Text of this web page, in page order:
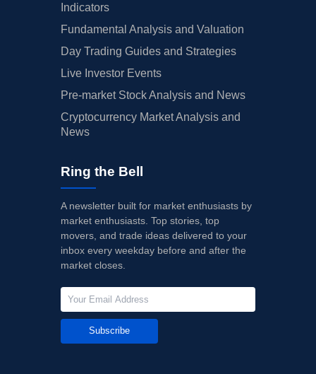
Indicators
Fundamental Analysis and Valuation
Day Trading Guides and Strategies
Live Investor Events
Pre-market Stock Analysis and News
Cryptocurrency Market Analysis and
News
Ring the Bell
A newsletter built for market enthusiasts by
market enthusiasts. Top stories, top
movers, and trade ideas delivered to your
inbox every weekday before and after the
market closes.
Subscribe